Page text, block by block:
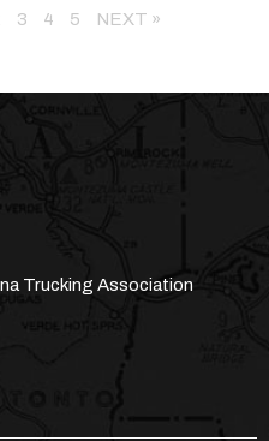
3 4 5 NEXT »
Trucking Association